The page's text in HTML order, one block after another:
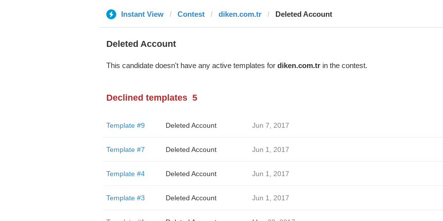
Instant View Contest diken.com.tr Deleted Account
Deleted Account
This candidate doesn't have any active templates for diken.com.trin the contest.
Declined templates 5
Template #9 Deleted Account Jun 7, 2017
Template #7 Deleted Account Jun 1, 2017
Template #4 Deleted Account Jun 1, 2017
Template #3 Deleted Account Jun 1, 2017